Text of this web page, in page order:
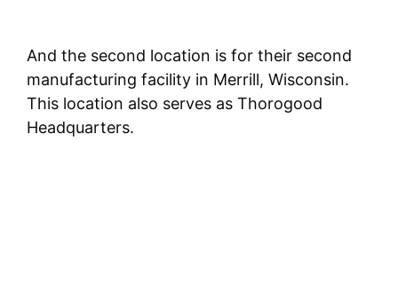
And the second location is for their second
manufacturing facility in Merrill, Wisconsin.
This location also serves as Thorogood
Headquarters.